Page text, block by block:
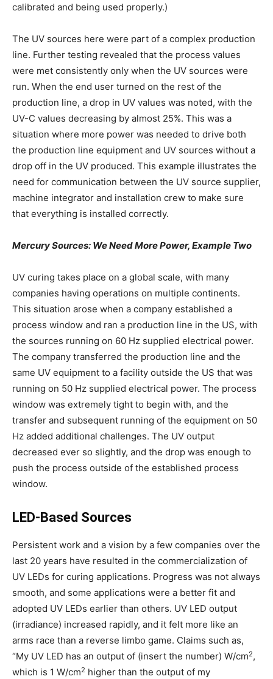
calibrated and being used properly.)
The UV sources here were part of a complex production
line. Further testing revealed that the process values
were met consistently only when the UV sources were
run. When the end user turned on the rest of the
production line, a drop in UV values was noted, with the
UV-C values decreasing by almost 25%. This was a
situation where more power was needed to drive both
the production line equipment and UV sources without a
drop off in the UV produced. This example illustrates the
need for communication between the UV source supplier,
machine integrator and installation crew to make sure
that everything is installed correctly.
Mercury Sources: We Need More Power, Example Two
UV curing takes place on a global scale, with many
companies having operations on multiple continents.
This situation arose when a company established a
process window and ran a production line in the US, with
the sources running on 60 Hz supplied electrical power.
The company transferred the production line and the
same UV equipment to a facility outside the US that was
running on 50 Hz supplied electrical power. The process
window was extremely tight to begin with, and the
transfer and subsequent running of the equipment on 50
Hz added additional challenges. The UV output
decreased ever so slightly, and the drop was enough to
push the process outside of the established process
window.
LED-Based Sources
Persistent work and a vision by a few companies over the
last 20 years have resulted in the commercialization of
UV LEDs for curing applications. Progress was not always
smooth, and some applications were a better fit and
adopted UV LEDs earlier than others. UV LED output
(irradiance) increased rapidly, and it felt more like an
arms race than a reverse limbo game. Claims such as,
“My UV LED has an output of (insert the number) W/cm2,
which is 1 W/cm2 higher than the output of my